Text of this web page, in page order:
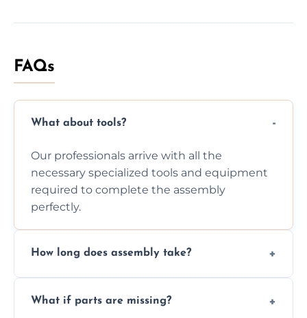
FAQs
What about tools?
Our professionals arrive with all the
necessary specialized tools and equipment
required to complete the assembly
perfectly.
How long does assembly take?
size and complexity, but we always work
What if parts are missing?